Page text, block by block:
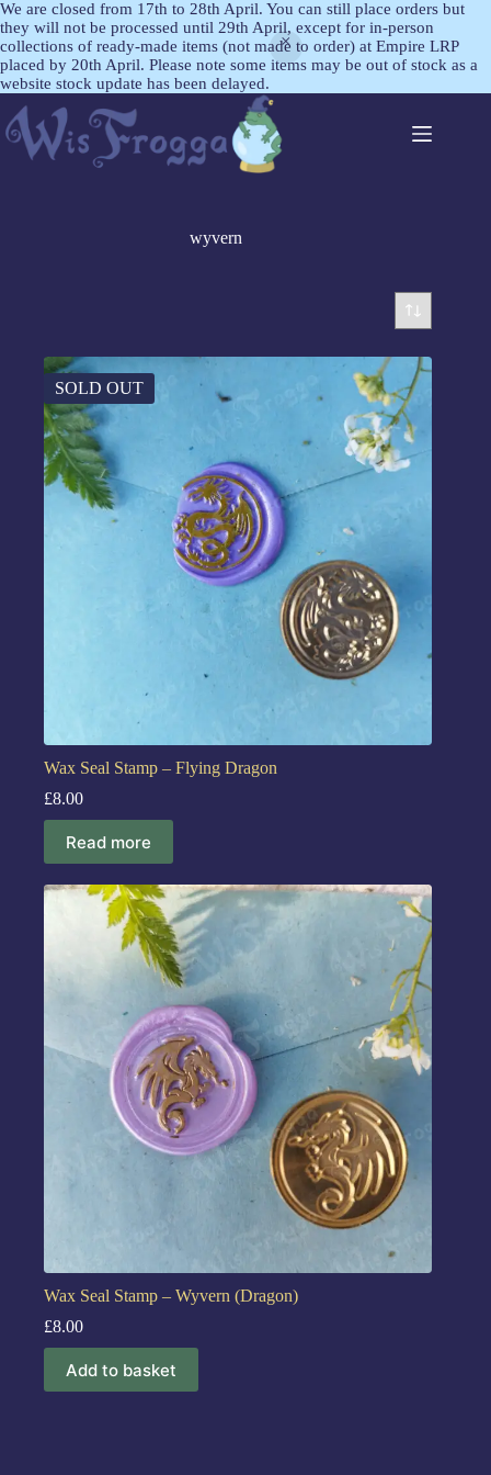
We are closed from 17th to 28th April. You can still place orders but
they will not be processed until 29th April, except for in-person
collections of ready-made items (not made to order) at Empire LRP
placed by 20th April. Please note some items may be out of stock as a
website stock update has been delayed.
wyvern
SOLD OUT
Wax Seal Stamp – Flying Dragon
£8.00
Read more
Wax Seal Stamp – Wyvern (Dragon)
£8.00
Add to basket